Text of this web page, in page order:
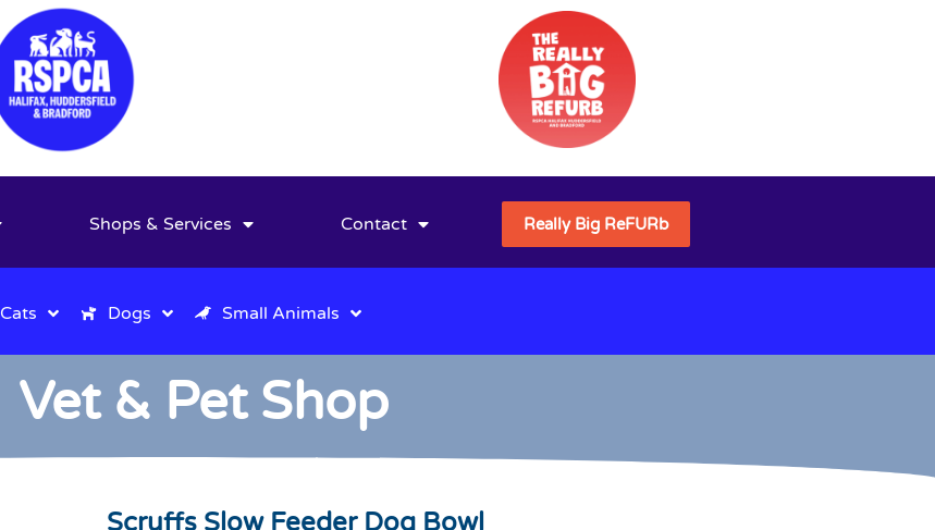
Shops & Services Contact Really Big ReFURb
Cats Dogs Small Animals
Vet & Pet Shop
Scruffs Slow Feeder Dog Bowl